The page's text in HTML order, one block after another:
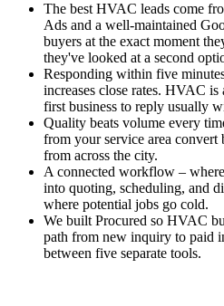
The best HVAC leads come
Ads and a well-maintained
buyers at the exact moment
they've looked at a second
Responding within five
increases close rates. HVAC
first business to reply usually
Quality beats volume every
from your service area
from across the city.
A connected workflow –
into quoting, scheduling, and
where potential jobs go cold.
We built Procured so HVAC
path from new inquiry to paid
between five separate tools.